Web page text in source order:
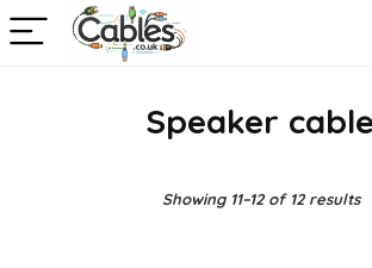
Speaker
Showing 11–12 of 12 results